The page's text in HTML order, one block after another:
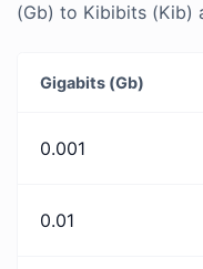
(Gb) to Kibibits (Kib)
Gigabits (Gb)
0.001
0.01